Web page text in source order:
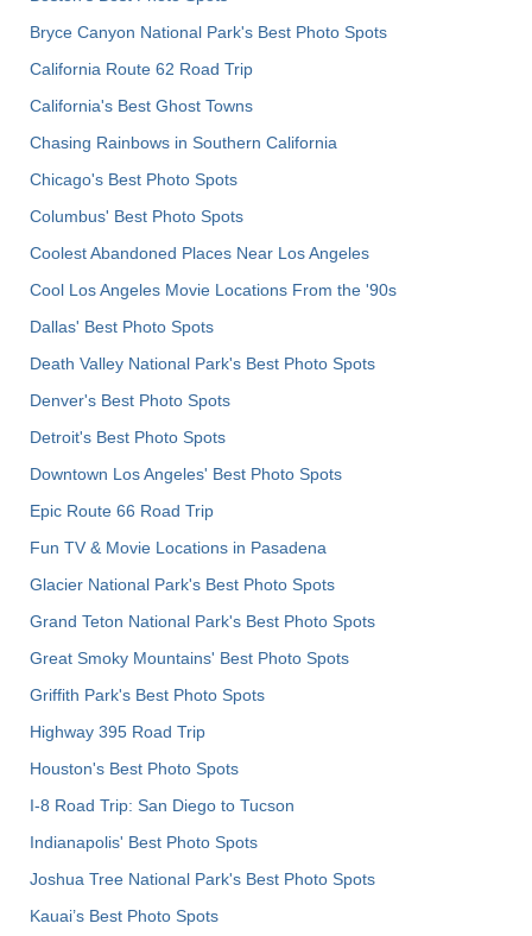
Bryce Canyon National Park's Best Photo Spots
California Route 62 Road Trip
California's Best Ghost Towns
Chasing Rainbows in Southern California
Chicago's Best Photo Spots
Columbus' Best Photo Spots
Coolest Abandoned Places Near Los Angeles
Cool Los Angeles Movie Locations From the '90s
Dallas' Best Photo Spots
Death Valley National Park's Best Photo Spots
Denver's Best Photo Spots
Detroit's Best Photo Spots
Downtown Los Angeles' Best Photo Spots
Epic Route 66 Road Trip
Fun TV & Movie Locations in Pasadena
Glacier National Park's Best Photo Spots
Grand Teton National Park's Best Photo Spots
Great Smoky Mountains' Best Photo Spots
Griffith Park's Best Photo Spots
Highway 395 Road Trip
Houston's Best Photo Spots
I-8 Road Trip: San Diego to Tucson
Indianapolis' Best Photo Spots
Joshua Tree National Park's Best Photo Spots
Kauai’s Best Photo Spots